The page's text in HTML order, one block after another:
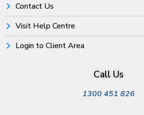
Contact Us
Visit Help Centre
Login to Client Area
Call Us
1300 451 826